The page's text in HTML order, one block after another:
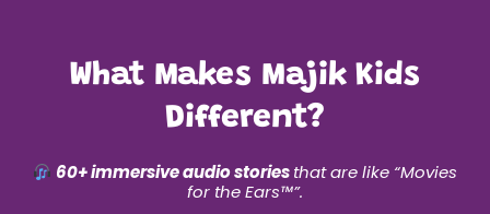
What Makes Majik Kids
Different?
60+ immersive audio storiesthat are like “Movies
for the Ears™”.